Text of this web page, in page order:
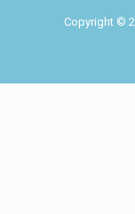
Copyright ©